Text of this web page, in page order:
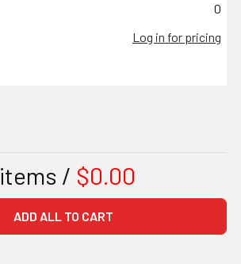
0
Log in for pricing
items / $0.00
ADD ALL TO CART